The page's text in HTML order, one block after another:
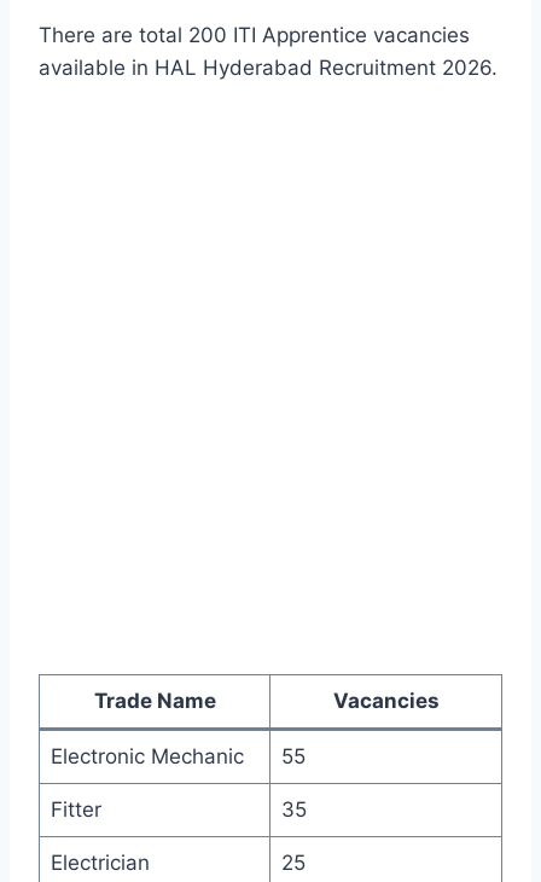
There are total 200 ITI Apprentice vacancies
available in HAL Hyderabad Recruitment 2026.
Trade Name Vacancies
Electronic Mechanic 55
Fitter 35
Electrician 25